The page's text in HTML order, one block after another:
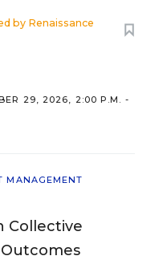
by Renaissance
29, 2026, 2:00 P.M. -
MANAGEMENT
Collective